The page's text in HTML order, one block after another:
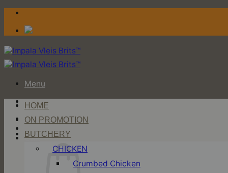
Skip
content
Menu
Login / Register
Cart
HOME
ON PROMOTION
BUTCHERY
CHICKEN
Crumbed Chicken